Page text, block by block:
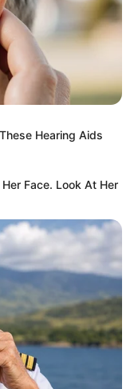
Radhika Seth.
update it
Hearing Aids
Face. Look At Her